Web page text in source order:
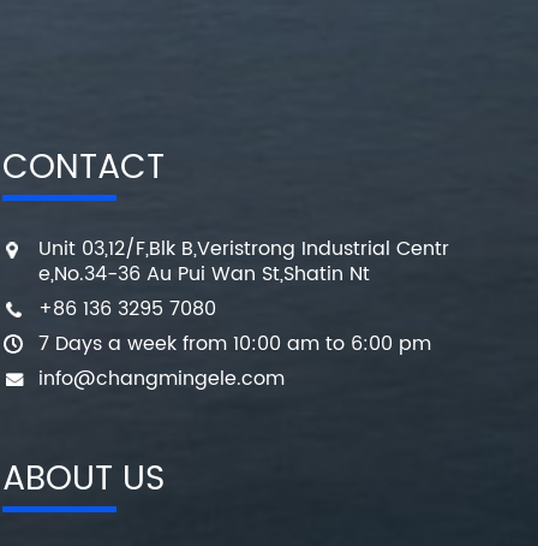
CONTACT
Unit 03,12/F,Blk B,Veristrong Industrial Centr
e,No.34-36 Au Pui Wan St,Shatin Nt
+86 136 3295 7080
7 Days a week from 10:00 am to 6:00 pm
info@changmingele.com
ABOUT US